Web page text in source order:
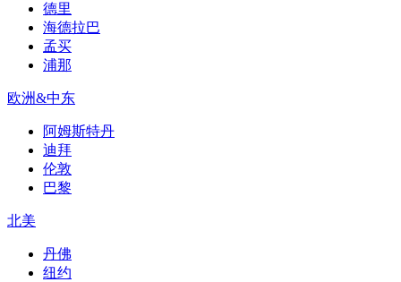
德里
海德拉巴
孟买
浦那
欧洲&中东
阿姆斯特丹
迪拜
伦敦
巴黎
北美
丹佛
纽约